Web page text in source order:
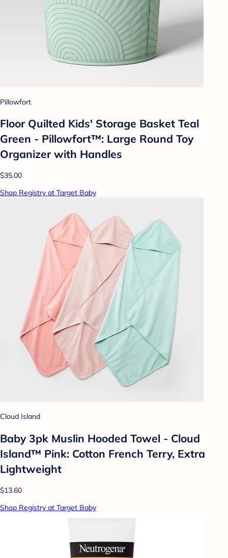
Pillowfort
Floor Quilted Kids' Storage Basket Teal
Green - Pillowfort™: Large Round Toy
Organizer with Handles
$35.00
Shop Registry at Target Baby
Cloud Island
Baby 3pk Muslin Hooded Towel - Cloud
Island™ Pink: Cotton French Terry, Extra
Lightweight
$13.60
Shop Registry at Target Baby